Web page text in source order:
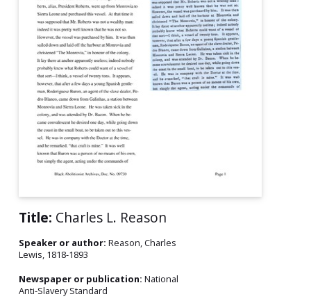
Title: Charles L. Reason
Speaker or author: Reason, Charles
Lewis, 1818-1893
Newspaper or publication: National
Anti-Slavery Standard